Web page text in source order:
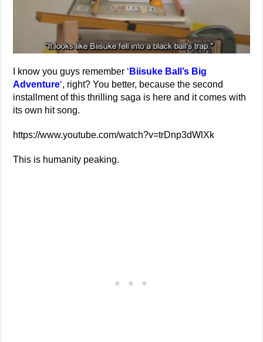
I know you guys remember ‘ Biisuke Ball’s Big
Adventure‘, right? You better, because the second
installment of this thrilling saga is here and it comes with
its own hit song.
https://www.youtube.com/watch?v=trDnp3dWlXk
This is humanity peaking.